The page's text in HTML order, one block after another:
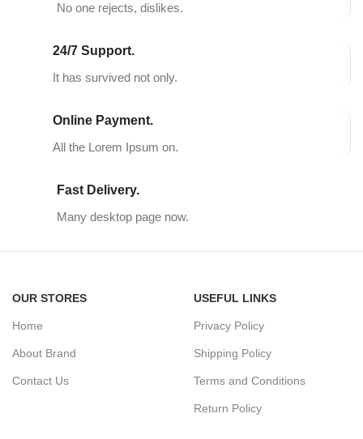
No one rejects, dislikes.
24/7 Support.
It has survived not only.
Online Payment.
All the Lorem Ipsum on.
Fast Delivery.
Many desktop page now.
OUR STORES
Home
About Brand
Contact Us
USEFUL LINKS
Privacy Policy
Shipping Policy
Terms and Conditions
Return Policy